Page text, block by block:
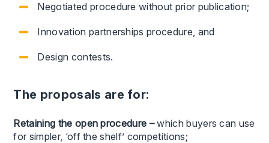
Negotiated procedure without prior publication;
Innovation partnerships procedure, and
Design contests.
The proposals are for:
Retaining the open procedure –which buyers can use
for simpler, ‘off the shelf’ competitions;